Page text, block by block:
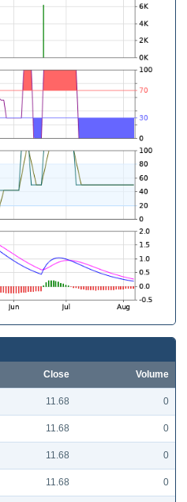
Close Volume
11.68 0
11.68 0
11.68 0
11.68 0